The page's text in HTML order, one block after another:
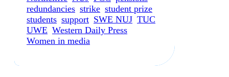
redundancies strike student prize
students support SWE NUJ TUC
UWE Western Daily Press
Women in media